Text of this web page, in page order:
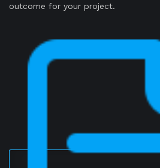
outcome for your project.